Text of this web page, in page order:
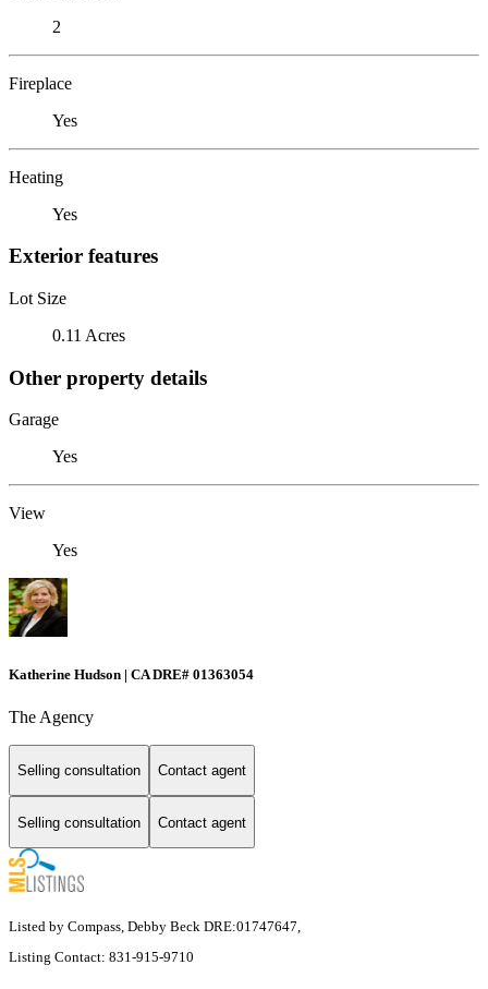
2
Fireplace
Yes
Heating
Yes
Exterior features
Lot Size
0.11 Acres
Other property details
Garage
Yes
View
Yes
Katherine Hudson | CA DRE# 01363054
The Agency
Selling consultation Contact agent
Selling consultation Contact agent
Listed by Compass, Debby Beck DRE:01747647,
Listing Contact: 831-915-9710